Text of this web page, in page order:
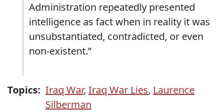
Administration repeatedly presented
intelligence as fact when in reality it was
unsubstantiated, contradicted, or even
non-existent.”
Topics: Iraq War, Iraq War Lies, Laurence
Silberman